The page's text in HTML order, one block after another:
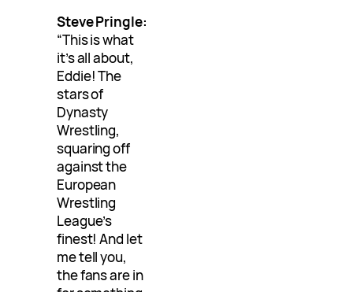
Steve Pringle:
“This is what
it’s all about,
Eddie! The
stars of
Dynasty
Wrestling,
squaring off
against the
European
Wrestling
League’s
finest! And let
me tell you,
the fans are in